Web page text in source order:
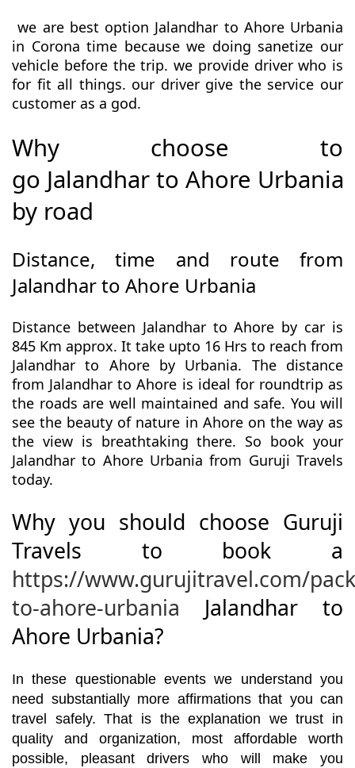
we are best option Jalandhar to Ahore Urbania
in Corona time because we doing sanetize our
vehicle before the trip. we provide driver who is
for fit all things. our driver give the service our
customer as a god.
Why choose to
go Jalandhar to Ahore Urbania
by road
Distance, time and route from
Jalandhar to Ahore Urbania
Distance between Jalandhar to Ahore by car is
845 Km approx. It take upto 16 Hrs to reach from
Jalandhar to Ahore by Urbania. The distance
from Jalandhar to Ahore is ideal for roundtrip as
the roads are well maintained and safe. You will
see the beauty of nature in Ahore on the way as
the view is breathtaking there. So book your
Jalandhar to Ahore Urbania from Guruji Travels
today.
Why you should choose Guruji
Travels to book a
https://www.gurujitravel.com/
to-ahore-urbania Jalandhar to
Ahore Urbania?
In these questionable events we understand you
need substantially more affirmations that you can
travel safely. That is the explanation we trust in
quality and organization, most affordable worth
possible, pleasant drivers who will make you